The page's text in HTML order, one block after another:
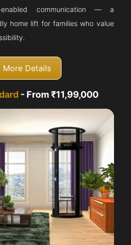
enabled communication — a
home lift for families who value
More Details
- From ₹11,99,000